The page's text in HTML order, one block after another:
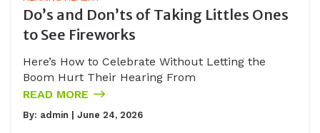
Do’s and Don’ts of Taking Littles Ones
to See Fireworks
Here’s How to Celebrate Without Letting the
Boom Hurt Their Hearing From
READ MORE
By: admin | June 24, 2026